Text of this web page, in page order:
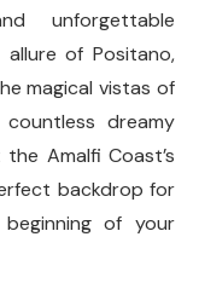
unforgettable
of Positano,
magical vistas of
dreamy
Amalfi Coast’s
backdrop for
of your